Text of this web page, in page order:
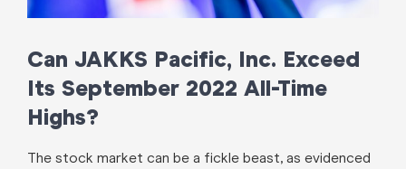
Can JAKKS Pacific, Inc. Exceed
Its September 2022 All-Time
Highs?
The stock market can be a fickle beast, as evidenced